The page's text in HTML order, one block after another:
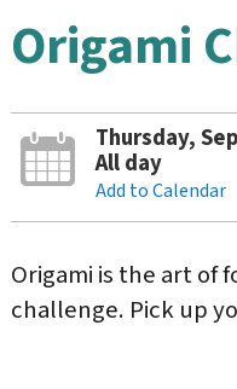
Origami
Thursday,
All day
Add to Calendar
Origami is the art of
challenge. Pick up